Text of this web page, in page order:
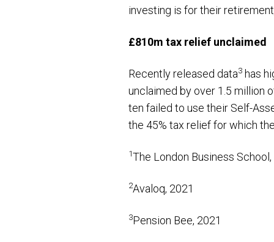
investing is for their
£810m tax relief unclaimed
Recently released data3 has
unclaimed by over 1.5 million
ten failed to use their Self-
the 45% tax relief for which
1The London Business School,
2Avaloq, 2021
3Pension Bee, 2021